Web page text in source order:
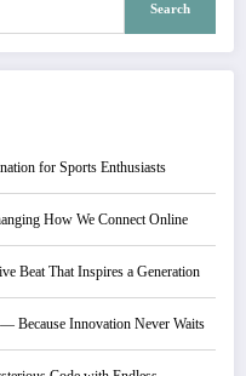
Search
for Sports Enthusiasts
How We Connect Online
Beat That Inspires a Generation
Because Innovation Never Waits